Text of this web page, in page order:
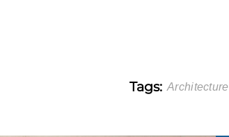
Tags: Architecture